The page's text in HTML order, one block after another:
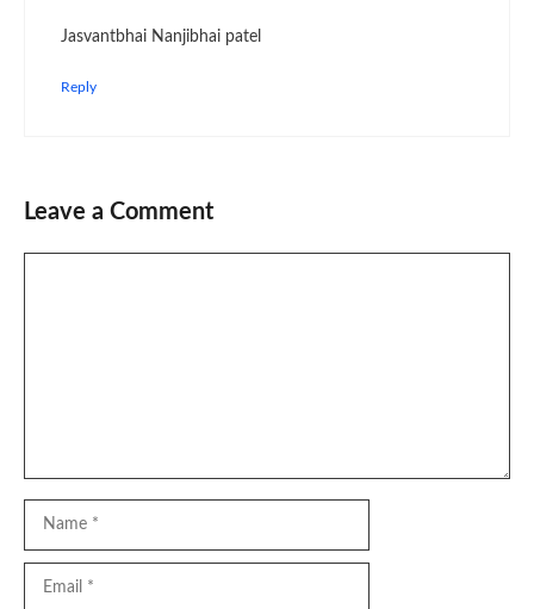
Jasvantbhai Nanjibhai patel
Reply
Leave a Comment